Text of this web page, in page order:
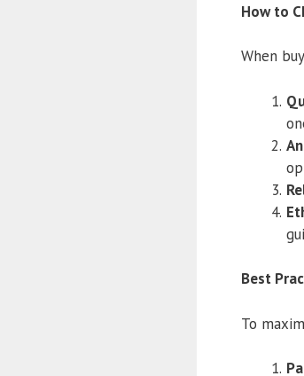
How to
When
Best
To